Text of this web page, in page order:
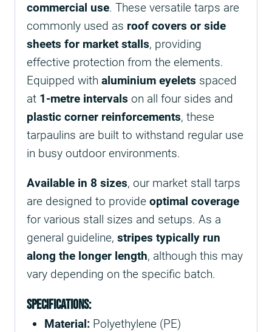
commercial use. These versatile tarps are
commonly used as roof covers or side
sheets for market stalls, providing
effective protection from the elements.
Equipped with aluminium eyelets spaced
at 1-metre intervals on all four sides and
plastic corner reinforcements, these
tarpaulins are built to withstand regular use
in busy outdoor environments.
Available in 8 sizes, our market stall tarps
are designed to provide optimal coverage
for various stall sizes and setups. As a
general guideline, stripes typically run
along the longer length, although this may
vary depending on the specific batch.
Specifications:
Material:Polyethylene (PE)